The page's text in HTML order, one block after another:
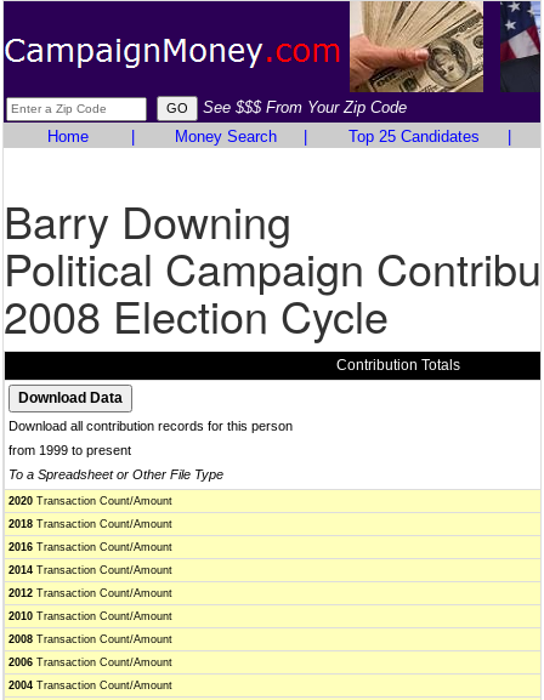
See $$$ From Your Zip Code
Home
Money Search Top 25 Candidates
Barry Downing
Political Campaign
2008 Election Cycle
Contribution Totals
Download all contribution records for this person
from 1999 to present
To a Spreadsheet or Other File Type
2020 Transaction Count/Amount
2018 Transaction Count/Amount
2016 Transaction Count/Amount
2014 Transaction Count/Amount
2012 Transaction Count/Amount
2010 Transaction Count/Amount
2008 Transaction Count/Amount
2006 Transaction Count/Amount
2004 Transaction Count/Amount